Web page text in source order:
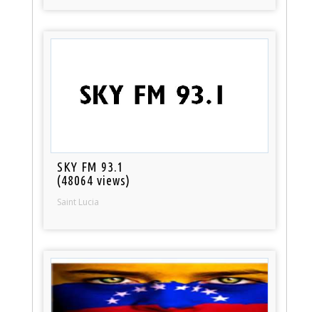
SKY FM 93.1
(48064 views)
Saint Lucia